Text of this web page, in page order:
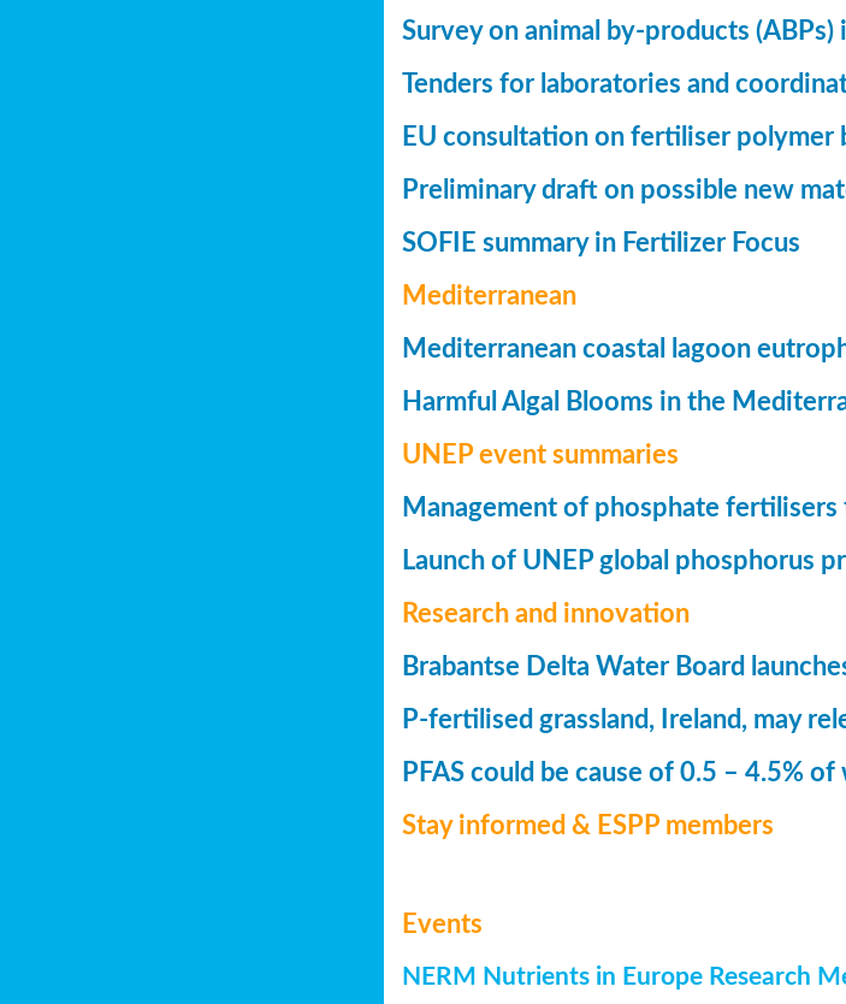
Survey on animal by-products
Tenders for laboratories and
EU consultation on fertiliser
Preliminary draft on possible new
SOFIE summary in Fertilizer Focus
Mediterranean
Mediterranean coastal lagoon
Harmful Algal Blooms in the
UNEP event summaries
Management of phosphate
Launch of UNEP global phosphorus
Research and innovation
Brabantse Delta Water Board
P-fertilised grassland, Ireland, may
PFAS could be cause of 0.5 – 4.5%
Stay informed & ESPP members
Events
NERM Nutrients in Europe Research